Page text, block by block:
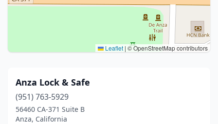
Leaflet | © OpenStreetMap contributors
Anza Lock & Safe
(951) 763-5929
56460 CA-371 Suite B
Anza, California